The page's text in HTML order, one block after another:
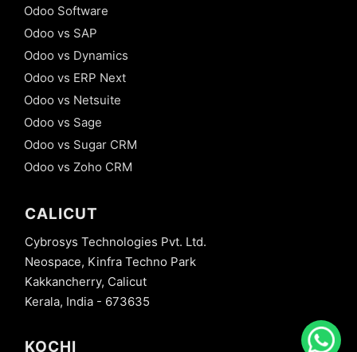
Odoo Software
Odoo vs SAP
Odoo vs Dynamics
Odoo vs ERP Next
Odoo vs Netsuite
Odoo vs Sage
Odoo vs Sugar CRM
Odoo vs Zoho CRM
CALICUT
Cybrosys Technologies Pvt. Ltd.
Neospace, Kinfra Techno Park
Kakkancherry, Calicut
Kerala, India - 673635
KOCHI